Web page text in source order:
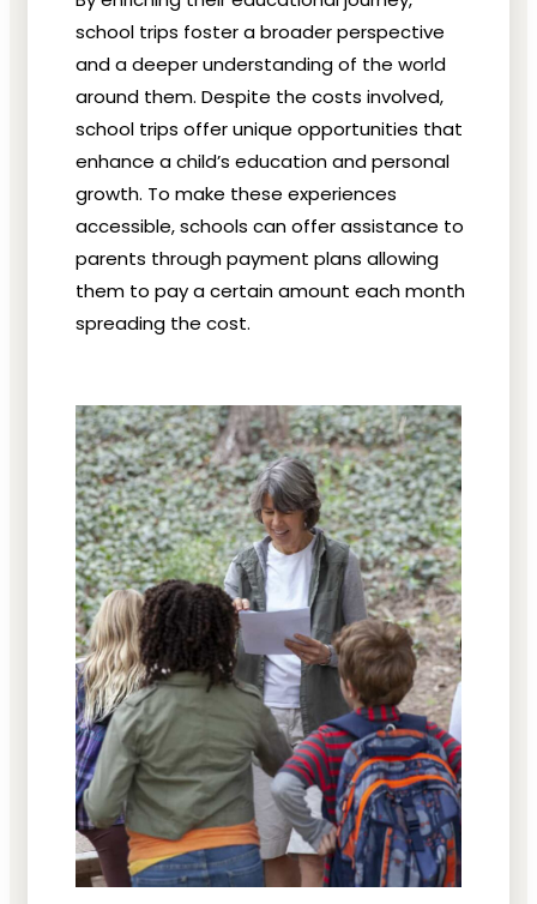
school trips foster a broader perspective
and a deeper understanding of the world
around them. Despite the costs involved,
school trips offer unique opportunities that
enhance a child’s education and personal
growth. To make these experiences
accessible, schools can offer assistance to
parents through payment plans allowing
them to pay a certain amount each month
spreading the cost.